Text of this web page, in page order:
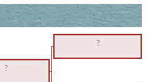
?
?